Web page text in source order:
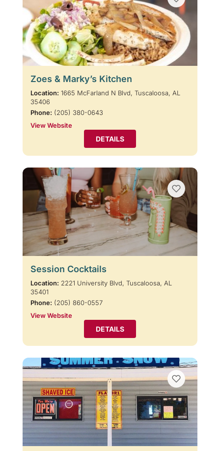
Zoes & Marky’s Kitchen
Location: 1665 McFarland N Blvd, Tuscaloosa, AL
35406
Phone: (205) 380-0643
View Website
DETAILS
Session Cocktails
Location: 2221 University Blvd, Tuscaloosa, AL
35401
Phone: (205) 860-0557
View Website
DETAILS